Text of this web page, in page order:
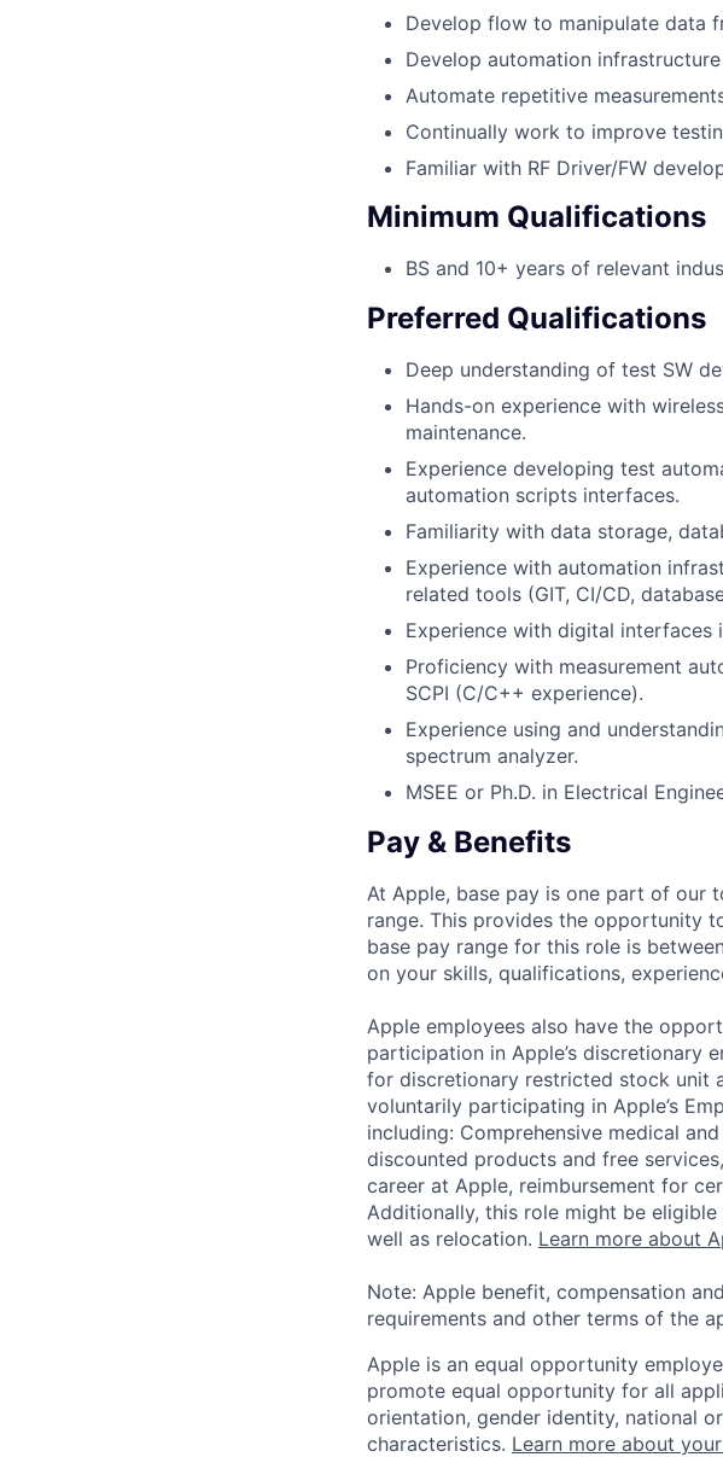
Develop flow to manipulate data
Develop automation
Automate repetitive
Continually work to improve
Familiar with RF Driver/FW
Minimum Qualifications
BS and 10+ years of relevant
Preferred Qualifications
Deep understanding of test SW
Hands-on experience with
maintenance.
Experience developing test
automation scripts interfaces.
Familiarity with data storage,
Experience with automation
related tools (GIT, CI/CD,
Experience with digital interfaces
Proficiency with measurement
SCPI (C/C++ experience).
Experience using and
spectrum analyzer.
MSEE or Ph.D. in Electrical
Pay & Benefits
At Apple, base pay is one part of our
range. This provides the opportunity
base pay range for this role is
on your skills, qualifications,
Apple employees also have the
participation in Apple’s discretionary
for discretionary restricted stock unit
voluntarily participating in Apple’s
including: Comprehensive medical
discounted products and free
career at Apple, reimbursement for
Additionally, this role might be
well as relocation. Learn more about
Note: Apple benefit, compensation
requirements and other terms of the
Apple is an equal opportunity
promote equal opportunity for all
orientation, gender identity, national
characteristics. Learn more about